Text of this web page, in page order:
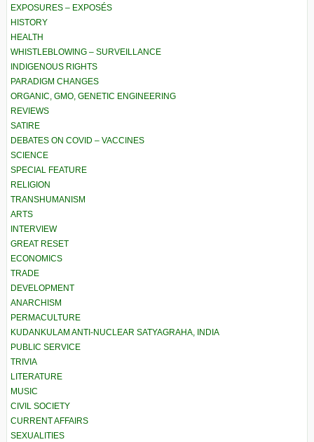
EXPOSURES – EXPOSÉS
HISTORY
HEALTH
WHISTLEBLOWING – SURVEILLANCE
INDIGENOUS RIGHTS
PARADIGM CHANGES
ORGANIC, GMO, GENETIC ENGINEERING
REVIEWS
SATIRE
DEBATES ON COVID – VACCINES
SCIENCE
SPECIAL FEATURE
RELIGION
TRANSHUMANISM
ARTS
INTERVIEW
GREAT RESET
ECONOMICS
TRADE
DEVELOPMENT
ANARCHISM
PERMACULTURE
KUDANKULAM ANTI-NUCLEAR SATYAGRAHA, INDIA
PUBLIC SERVICE
TRIVIA
LITERATURE
MUSIC
CIVIL SOCIETY
CURRENT AFFAIRS
SEXUALITIES